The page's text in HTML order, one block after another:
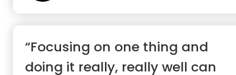
“Focusing on one thing and
doing it really, really well can